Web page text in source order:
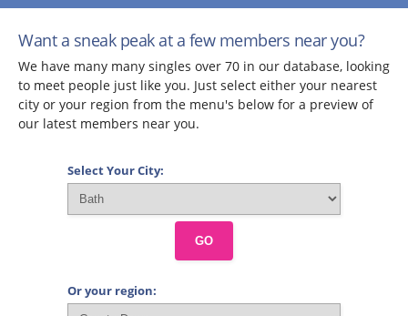
Want a sneak peak at a few members near you?
We have many many singles over 70 in our database, looking
to meet people just like you. Just select either your nearest
city or your region from the menu's below for a preview of
our latest members near you.
Select Your City:
GO
Or your region: